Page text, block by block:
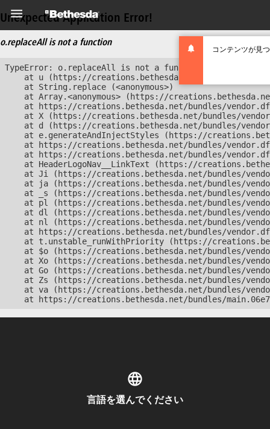
コンテンツが見
Unexpected Application Error!
o.replaceAll is not a function
TypeError: o.replaceAll is not a function
at u (https://creations.bethesda.net/bundles/
    at String.replace (<anonymous>)
at Array.<anonymous> (https://
at https://creations.bethesda.net/bundles/
at X (https://creations.bethesda.net/bundles/
at d (https://creations.bethesda.net/bundles/
at e.generateAndInjectStyles (https://
at https://creations.bethesda.net/bundles/
at https://creations.bethesda.net/bundles/
at HeaderLogoNav__LinkText (https://
at Ji (https://creations.bethesda.net/bundles/
at ja (https://creations.bethesda.net/bundles/
at _s (https://creations.bethesda.net/bundles/
at pl (https://creations.bethesda.net/bundles/
at dl (https://creations.bethesda.net/bundles/
at nl (https://creations.bethesda.net/bundles/
at https://creations.bethesda.net/bundles/
at t.unstable_runWithPriority (https://
at $o (https://creations.bethesda.net/bundles/
at Xo (https://creations.bethesda.net/bundles/
at Go (https://creations.bethesda.net/bundles/
at Zs (https://creations.bethesda.net/bundles/
at va (https://creations.bethesda.net/bundles/
at https://creations.bethesda.net/bundles/
言語を選んでください